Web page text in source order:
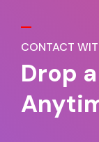
CONTACT
Drop